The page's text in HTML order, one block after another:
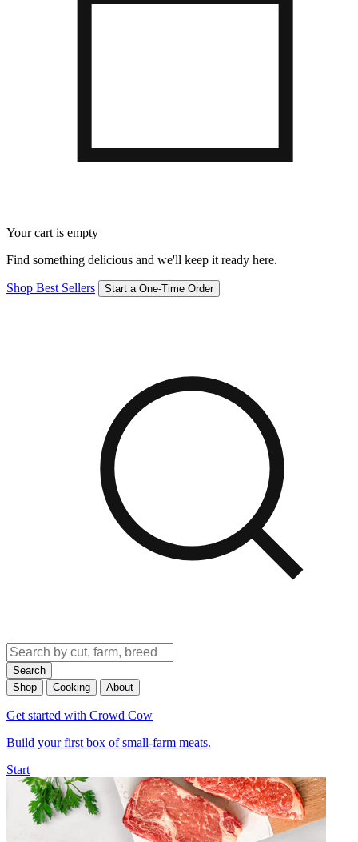
Your cart is empty
Find something delicious and we'll keep it ready here.
Shop Best Sellers Start a One-Time Order
Search
Shop
Cooking About
Get started with Crowd Cow
Build your first box of small-farm meats.
Start